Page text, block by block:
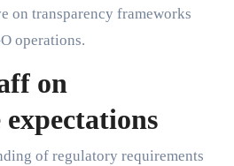
on transparency frameworks
operations.
on
of regulatory requirements